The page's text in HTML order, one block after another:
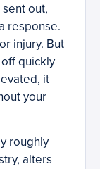
out,
response.
injury. But
quickly
it
your
roughly
alters